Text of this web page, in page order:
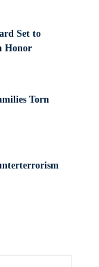
Set to
Honor
Torn